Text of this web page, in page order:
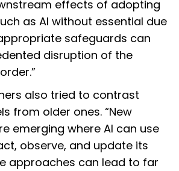
effects of adopting
as AI without essential due
safeguards can
disruption of the
also tried to contrast
from older ones. “New
emerging where AI can use
observe, and update its
approaches can lead to far